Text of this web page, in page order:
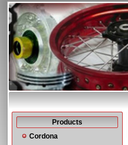
Products
Cordona